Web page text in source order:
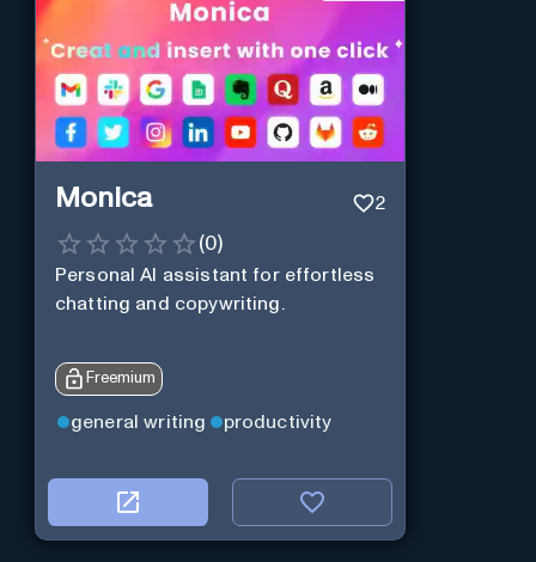
Monica 2
(0)
Personal Al assistant for effortless
chatting and copywriting.
Freemium
general writing productivity